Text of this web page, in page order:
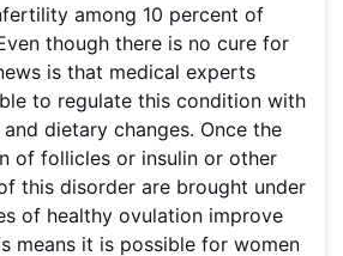
among 10 percent of
though there is no cure for
is that medical experts
to regulate this condition with
dietary changes. Once the
of follicles or insulin or other
this disorder are brought under
of healthy ovulation improve
means it is possible for women